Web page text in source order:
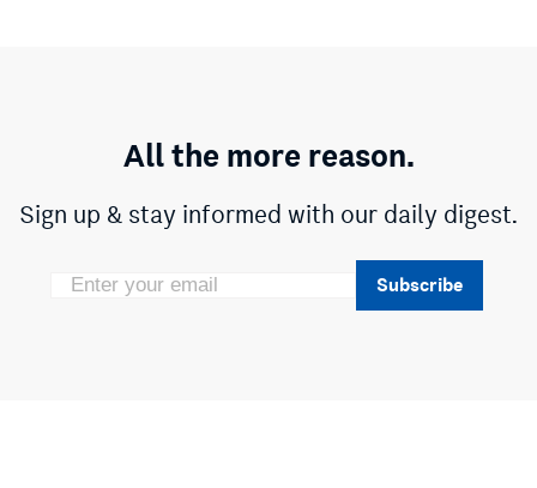
All the more reason.
Sign up & stay informed with our daily digest.
Subscribe